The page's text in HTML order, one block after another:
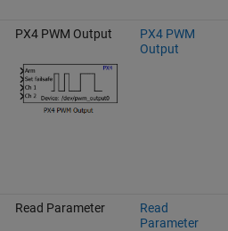
PX4 PWM Output
PX4 PWM
Output
Read Parameter
Read
Parameter